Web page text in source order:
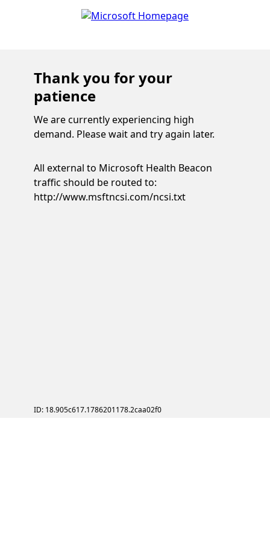
Thank you for your
patience
We are currently experiencing high
demand. Please wait and try again later.
All external to Microsoft Health Beacon
traffic should be routed to:
http://www.msftncsi.com/ncsi.txt
ID: 18.905c617.1786201178.2caa02f0